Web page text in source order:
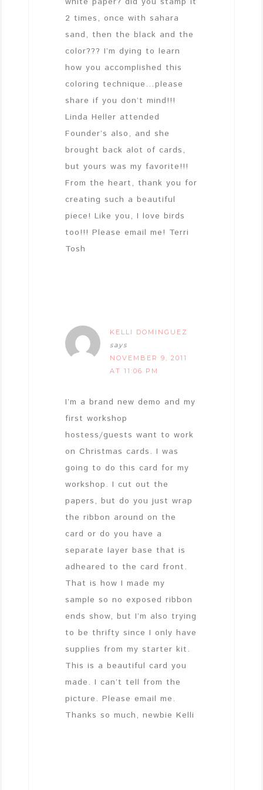
2 times, once with sahara
sand, then the black and the
color??? I’m dying to learn
how you accomplished this
coloring technique…please
share if you don’t mind!!!
Linda Heller attended
Founder’s also, and she
brought back alot of cards,
but yours was my favorite!!!
From the heart, thank you for
creating such a beautiful
piece! Like you, I love birds
too!!! Please email me! Terri
Tosh
KELLI DOMINGUEZ
says
NOVEMBER 9, 2011
AT 11:06 PM
I’m a brand new demo and my
first workshop
hostess/guests want to work
on Christmas cards. I was
going to do this card for my
workshop. I cut out the
papers, but do you just wrap
the ribbon around on the
card or do you have a
separate layer base that is
adheared to the card front.
That is how I made my
sample so no exposed ribbon
ends show, but I’m also trying
to be thrifty since I only have
supplies from my starter kit.
This is a beautiful card you
made. I can’t tell from the
picture. Please email me.
Thanks so much, newbie Kelli